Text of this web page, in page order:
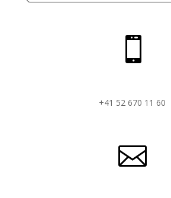

+41 52 670 11 60
